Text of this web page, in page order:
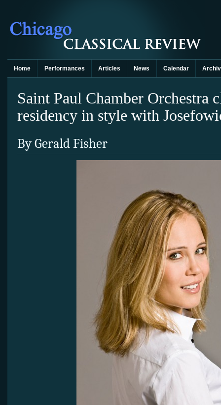
Home Performances Articles News Calendar
Saint Paul Chamber Orchestra
residency in style with
By Gerald Fisher